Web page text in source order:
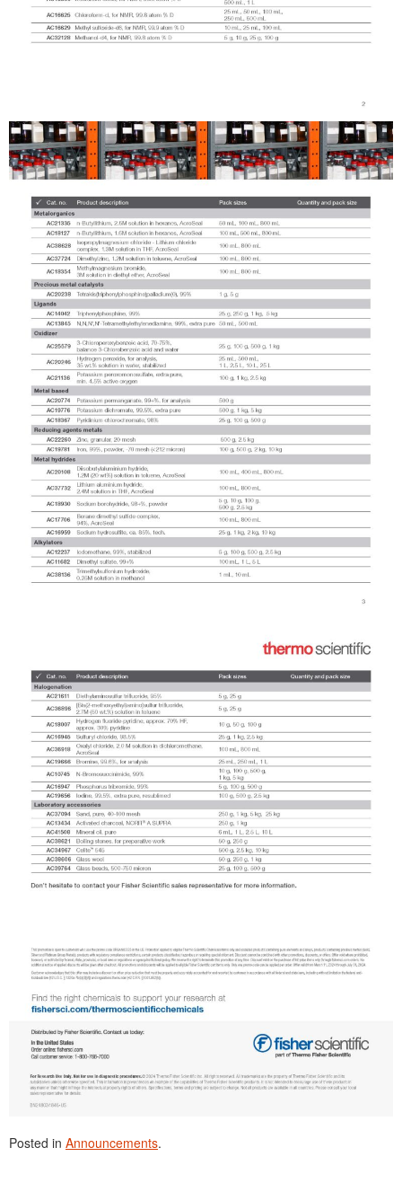
Posted in Announcements.